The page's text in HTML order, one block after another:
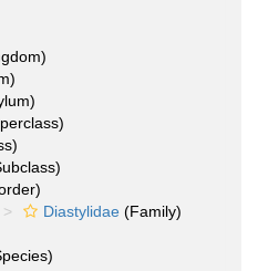
Diastylidae (Family)